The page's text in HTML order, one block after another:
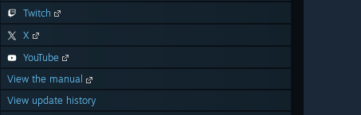
Twitch
X
YouTube
View the manual
View update history